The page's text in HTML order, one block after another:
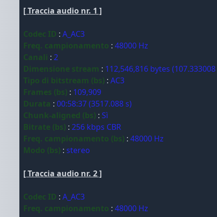
[ Traccia audio nr. 1 ]
Codec ID : A_AC3
Freq. campionamento : 48000 Hz
Canali : 2
Dimensione stream : 112,546,816 bytes
Tipo di bitstream (bs) : AC3
Frames (bs) : 109,909
Durata : 00:58:37 (3517.088 s)
Chunk-aligned (bs) : Sì
Bitrate (bs) : 256 kbps CBR
Freq. campionamento (bs) : 48000 Hz
Modo (bs) : stereo
[ Traccia audio nr. 2 ]
Codec ID : A_AC3
Freq. campionamento : 48000 Hz